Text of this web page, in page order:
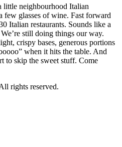
neighbourhood Italian
few glasses of wine. Fast forward
Italian restaurants. Sounds like a
still doing things our way.
crispy bases, generous portions
when it hits the table. And
to skip the sweet stuff. Come
rights reserved.